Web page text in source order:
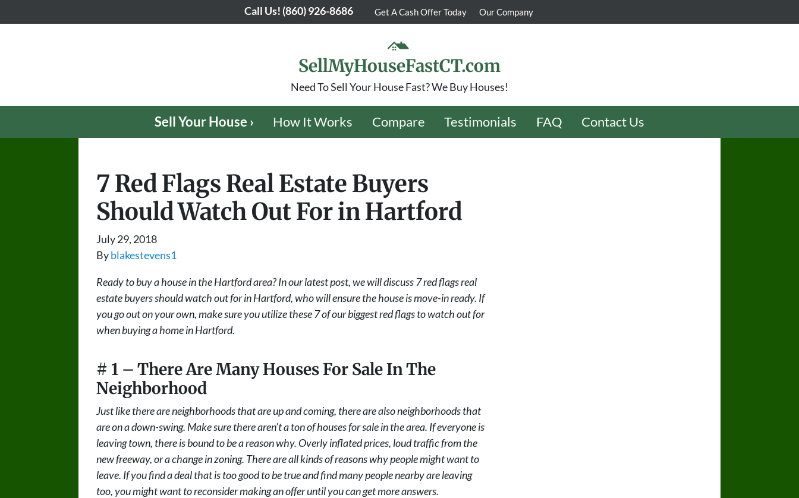
SellMyHouseFastCT.com
Need To Sell Your House Fast? We Buy Houses!
Call Us! (860) 926-8686 Get A Cash Offer Today Our Company
Sell Your House › How It Works Compare Testimonials FAQ Contact Us
7 Red Flags Real Estate Buyers
Should Watch Out For in Hartford
July 29, 2018
Byblakestevens1
Ready to buy a house in the Hartford area? In our latest post, we will discuss 7 red flags real
estate buyers should watch out for in Hartford, who will ensure the house is move-in ready. If
you go out on your own, make sure you utilize these 7 of our biggest red flags to watch out for
when buying a home in Hartford.
# 1 – There Are Many Houses For Sale In The
Neighborhood
Just like there are neighborhoods that are up and coming, there are also neighborhoods that
are on a down-swing. Make sure there aren’t a ton of houses for sale in the area. If everyone is
leaving town, there is bound to be a reason why. Overly inflated prices, loud traffic from the
new freeway, or a change in zoning. There are all kinds of reasons why people might want to
leave. If you find a deal that is too good to be true and find many people nearby are leaving
too, you might want to reconsider making an offer until you can get more answers.